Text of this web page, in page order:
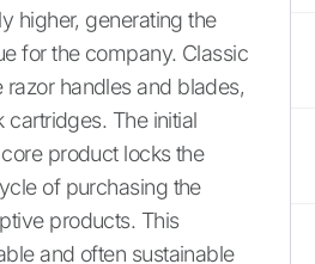
higher, generating the
for the company. Classic
handles and blades,
cartridges. The initial
product locks the
of purchasing the
products. This
and often sustainable